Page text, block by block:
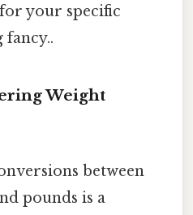
your specific
Weight
between
pounds is a